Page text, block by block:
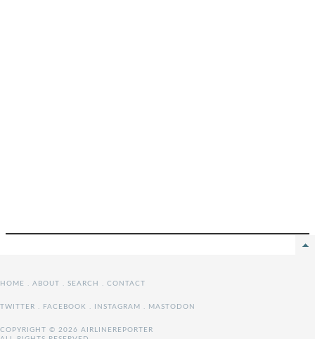
HOME . ABOUT . SEARCH . CONTACT
TWITTER . FACEBOOK . INSTAGRAM . MASTODON
COPYRIGHT © 2026 AIRLINEREPORTER